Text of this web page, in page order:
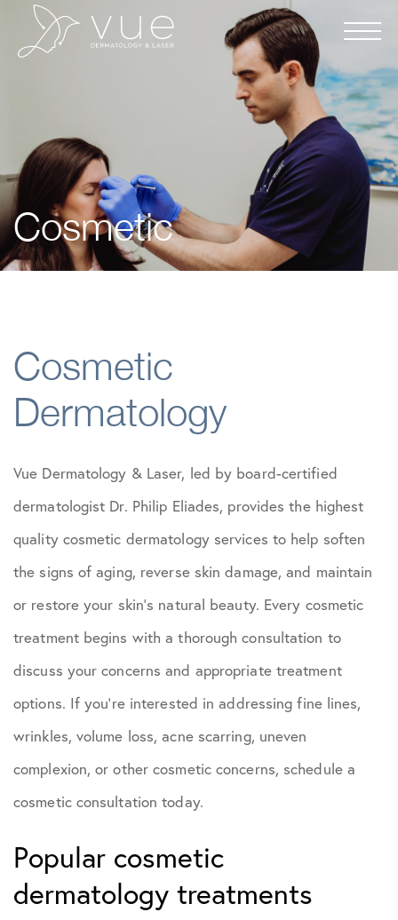
Cosmetic
Cosmetic
Dermatology
Vue Dermatology & Laser, led by board-certified
dermatologist Dr. Philip Eliades, provides the highest
quality cosmetic dermatology services to help soften
the signs of aging, reverse skin damage, and maintain
or restore your skin’s natural beauty. Every cosmetic
treatment begins with a thorough consultation to
discuss your concerns and appropriate treatment
options. If you’re interested in addressing fine lines,
wrinkles, volume loss, acne scarring, uneven
complexion, or other cosmetic concerns, schedule a
cosmetic consultation today.
Popular cosmetic
dermatology treatments